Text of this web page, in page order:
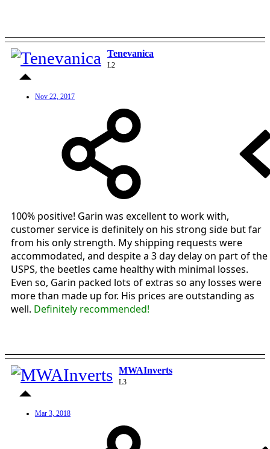
Tenevanica
L2
Nov 22, 2017
100% positive! Garin was excellent to work with,
customer service is definitely on his strong side but far
from his only strength. My shipping requests were
accommodated, and despite a 3 day delay on part of the
USPS, the beetles came healthy with minimal losses.
Even so, Garin packed lots of extras so any losses were
more than made up for. His prices are outstanding as
well. Definitely recommended!
MWAInverts
L3
Mar 3, 2018